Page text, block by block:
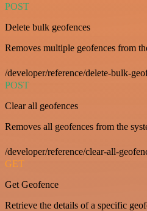
POST
Delete bulk geofences
Removes multiple geofences from
/developer/reference/delete-bulk-
POST
Clear all geofences
Removes all geofences from the
/developer/reference/clear-all-
GET
Get Geofence
Retrieve the details of a specific